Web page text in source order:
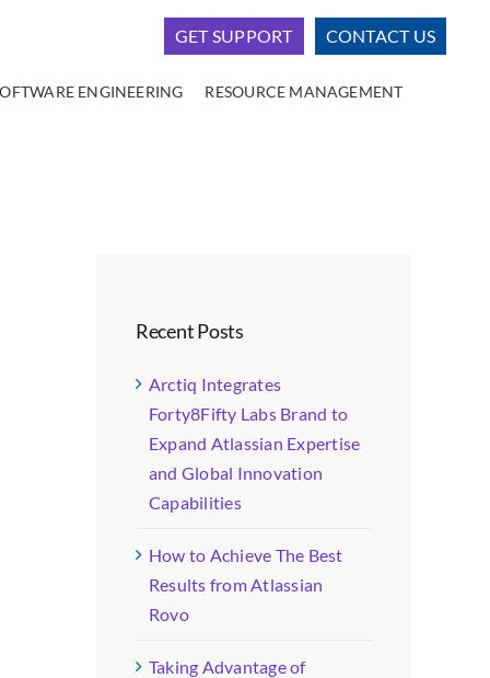
GET SUPPORT CONTACT US
ENGINEERING RESOURCE MANAGEMENT
Recent Posts
Arctiq Integrates
Forty8Fifty Labs Brand to
Expand Atlassian Expertise
and Global Innovation
Capabilities
How to Achieve The Best
Results from Atlassian
Rovo
Taking Advantage of